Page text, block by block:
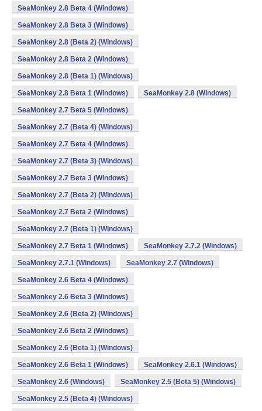
SeaMonkey 2.8 Beta 4 (Windows)
SeaMonkey 2.8 Beta 3 (Windows)
SeaMonkey 2.8 (Beta 2) (Windows)
SeaMonkey 2.8 Beta 2 (Windows)
SeaMonkey 2.8 (Beta 1) (Windows)
SeaMonkey 2.8 Beta 1 (Windows) SeaMonkey 2.8 (Windows)
SeaMonkey 2.7 Beta 5 (Windows)
SeaMonkey 2.7 (Beta 4) (Windows)
SeaMonkey 2.7 Beta 4 (Windows)
SeaMonkey 2.7 (Beta 3) (Windows)
SeaMonkey 2.7 Beta 3 (Windows)
SeaMonkey 2.7 (Beta 2) (Windows)
SeaMonkey 2.7 Beta 2 (Windows)
SeaMonkey 2.7 (Beta 1) (Windows)
SeaMonkey 2.7 Beta 1 (Windows) SeaMonkey 2.7.2 (Windows)
SeaMonkey 2.7.1 (Windows) SeaMonkey 2.7 (Windows)
SeaMonkey 2.6 Beta 4 (Windows)
SeaMonkey 2.6 Beta 3 (Windows)
SeaMonkey 2.6 (Beta 2) (Windows)
SeaMonkey 2.6 Beta 2 (Windows)
SeaMonkey 2.6 (Beta 1) (Windows)
SeaMonkey 2.6 Beta 1 (Windows) SeaMonkey 2.6.1 (Windows)
SeaMonkey 2.6 (Windows) SeaMonkey 2.5 (Beta 5) (Windows)
SeaMonkey 2.5 (Beta 4) (Windows)